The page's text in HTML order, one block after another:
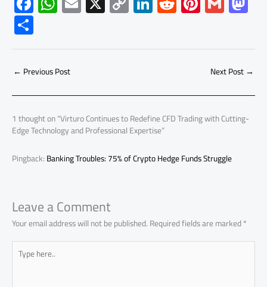
ac
e
b
o
ok
h
at
s
A
p
p
m
ail
o
py
Li
nk
e
dI
e
d
di
nt
er
es
m
ailto
d
o
n
S
h
ar
e
← Previous Post Next Post→
1 thought on “Virturo Continues to Redefine CFD Trading with Cutting-
Edge Technology and Professional Expertise”
Pingback:Banking Troubles: 75% of Crypto Hedge Funds Struggle
Leave a Comment
Your email address will not be published.Required fields are marked*
Type
here..